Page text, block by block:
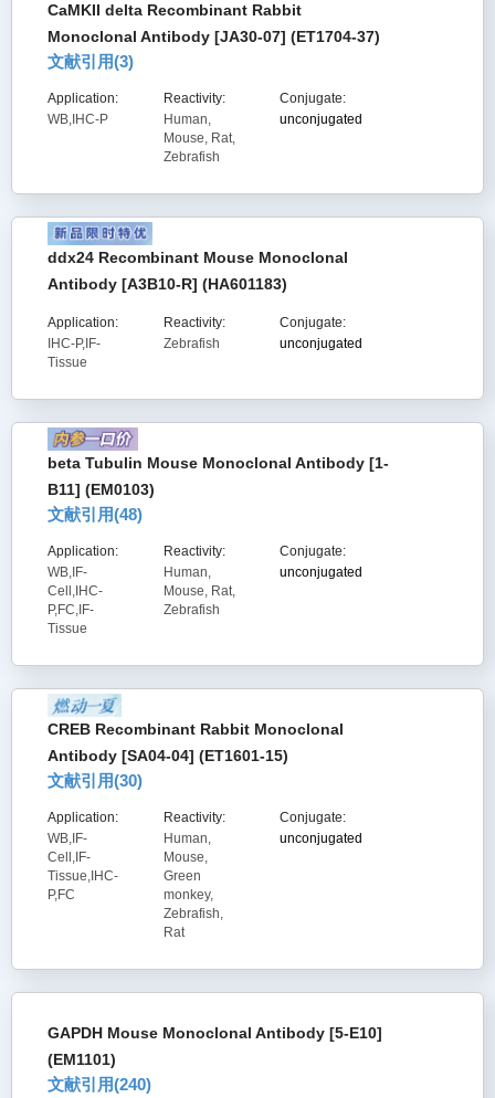
CaMKII delta Recombinant Rabbit
Monoclonal Antibody [JA30-07] (ET1704-37)
文献引用(3)
Application:
WB,IHC-P
Reactivity:
Human,
Mouse, Rat,
Zebrafish
Conjugate:
unconjugated
ddx24 Recombinant Mouse Monoclonal
Antibody [A3B10-R] (HA601183)
Application:
IHC-P,IF-
Tissue
Reactivity:
Zebrafish
Conjugate:
unconjugated
beta Tubulin Mouse Monoclonal Antibody [1-
B11] (EM0103)
文献引用(48)
Application:
WB,IF-
Cell,IHC-
P,FC,IF-
Tissue
Reactivity:
Human,
Mouse, Rat,
Zebrafish
Conjugate:
unconjugated
CREB Recombinant Rabbit Monoclonal
Antibody [SA04-04] (ET1601-15)
文献引用(30)
Application:
WB,IF-
Cell,IF-
Tissue,IHC-
P,FC
Reactivity:
Human,
Mouse,
Green
monkey,
Zebrafish,
Rat
Conjugate:
unconjugated
GAPDH Mouse Monoclonal Antibody [5-E10]
(EM1101)
文献引用(240)